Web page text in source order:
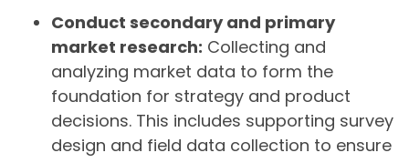
Conduct secondary and primary
market research: Collecting and
analyzing market data to form the
foundation for strategy and product
decisions. This includes supporting survey
design and field data collection to ensure